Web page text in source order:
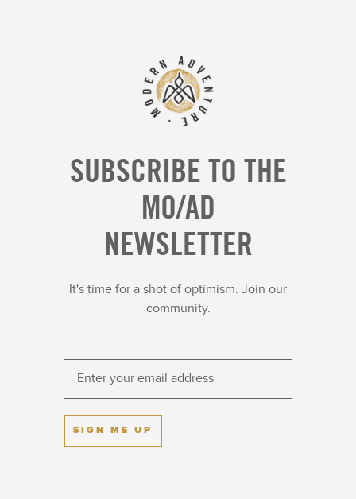
SUBSCRIBE TO THE
MO/AD
NEWSLETTER
It's time for a shot of optimism. Join our
community.
SIGN ME UP